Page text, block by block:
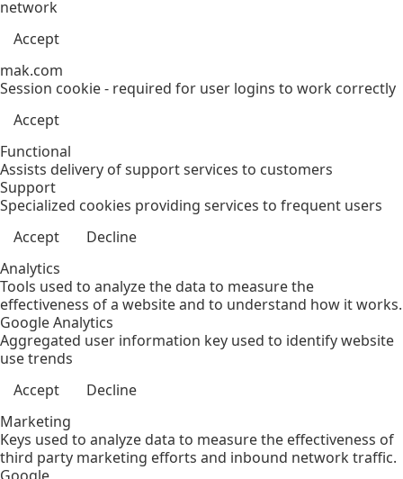
network
Accept
mak.com
Session cookie - required for user logins to work correctly
Accept
Functional
Assists delivery of support services to customers
Support
Specialized cookies providing services to frequent users
Accept
Decline
Analytics
Tools used to analyze the data to measure the
effectiveness of a website and to understand how it works.
Google Analytics
Aggregated user information key used to identify website
use trends
Accept
Decline
Marketing
Keys used to analyze data to measure the effectiveness of
third party marketing efforts and inbound network traffic.